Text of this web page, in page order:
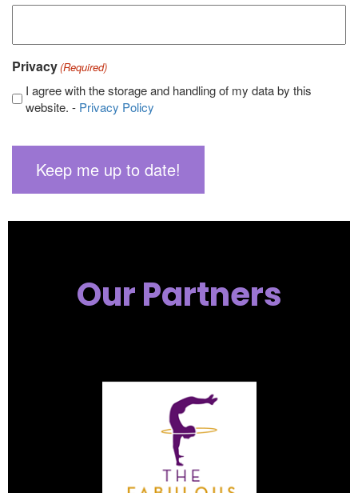
Privacy(Required)
I agree with the storage and handling of my data by this
website. - Privacy Policy
Our Partners